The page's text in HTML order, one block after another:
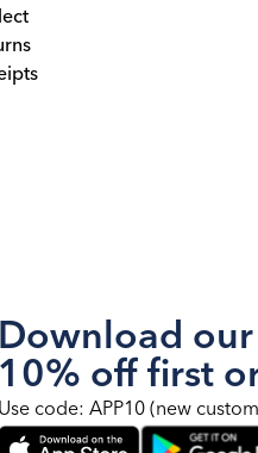
Download
10% off first
Use code: APP10 (new